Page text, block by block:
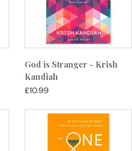
God is Stranger - Krish
Kandiah
£10.99